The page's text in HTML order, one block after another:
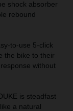
shock absorber
rebound
to-use 5-click
the bike to their
without
is steadfast
a natural